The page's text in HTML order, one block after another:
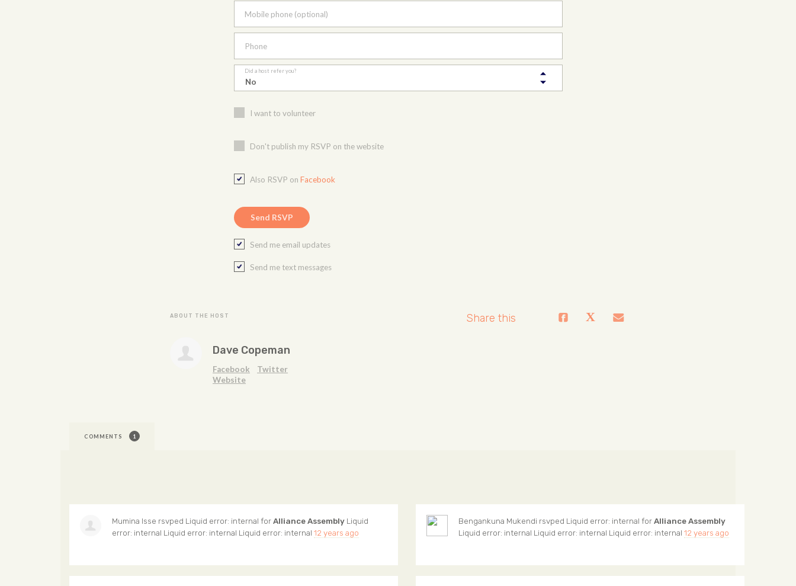
Mobile phone (optional)
Phone
Did a host refer you?
I want to volunteer
Don't publish my RSVP on the website
Also RSVP on Facebook
Send me email updates
Send me text messages
ABOUT THE HOST
Dave Copeman
Facebook
Twitter
Website
Share this
COMMENTS 1
Mumina Isse rsvped Liquid error: internal forAlliance Assembly Liquid
error: internal Liquid error: internal Liquid error: internal 12 years ago
Bengankuna Mukendi rsvped Liquid error: internal forAlliance Assembly
Liquid error: internal Liquid error: internal Liquid error: internal 12 years ago